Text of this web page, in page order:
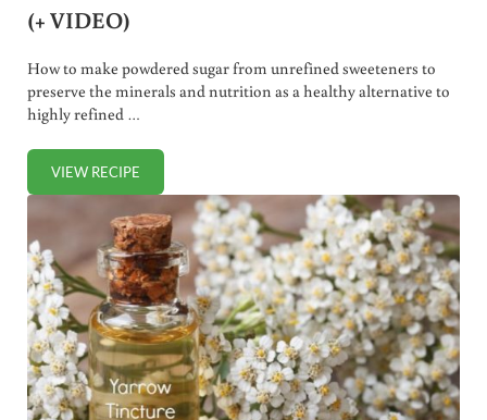
(+ VIDEO)
How to make powdered sugar from unrefined sweeteners to
preserve the minerals and nutrition as a healthy alternative to
highly refined …
VIEW RECIPEHEALTHY HOMEMADE POWDERED SUGAR RECIPE (+